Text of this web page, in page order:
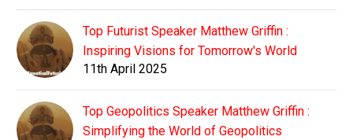
Top Futurist Speaker Matthew Griffin :
Inspiring Visions for Tomorrow's World
11th April 2025
Top Geopolitics Speaker Matthew Griffin :
Simplifying the World of Geopolitics